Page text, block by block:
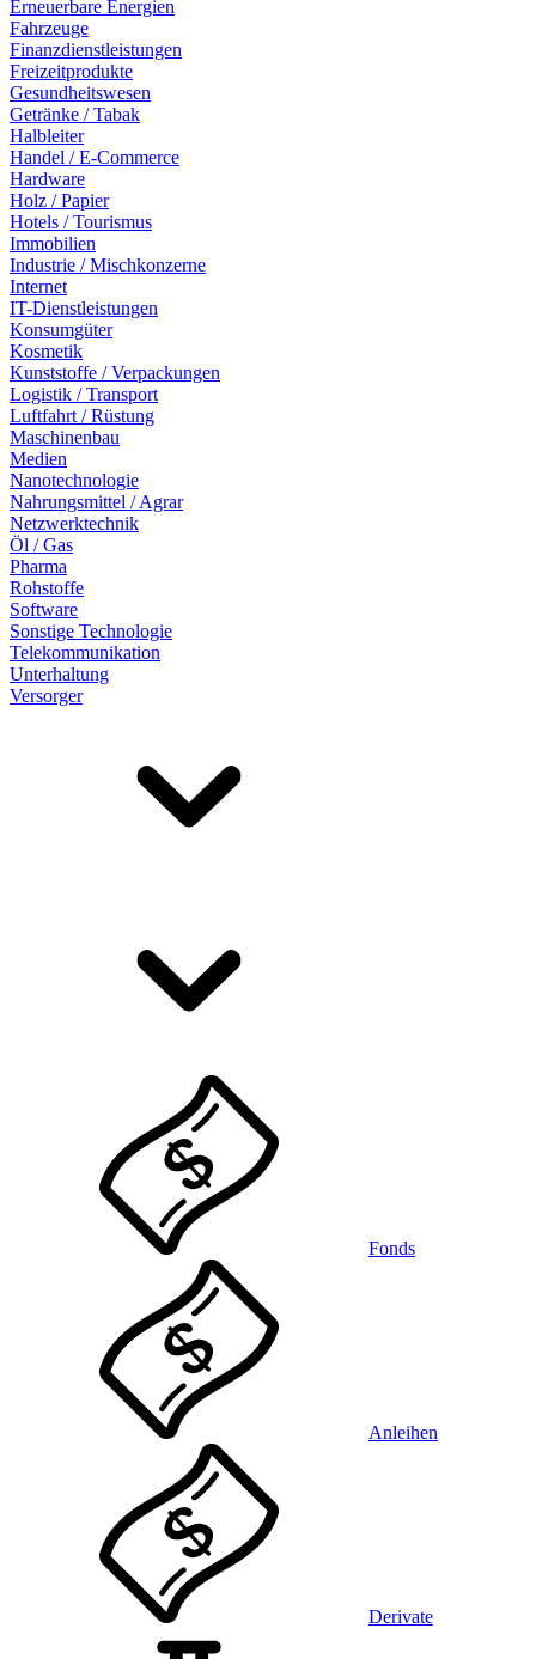
Erneuerbare Energien
Fahrzeuge
Finanzdienstleistungen
Freizeitprodukte
Gesundheitswesen
Getränke / Tabak
Halbleiter
Handel / E-Commerce
Hardware
Holz / Papier
Hotels / Tourismus
Immobilien
Industrie / Mischkonzerne
Internet
IT-Dienstleistungen
Konsumgüter
Kosmetik
Kunststoffe / Verpackungen
Logistik / Transport
Luftfahrt / Rüstung
Maschinenbau
Medien
Nanotechnologie
Nahrungsmittel / Agrar
Netzwerktechnik
Öl / Gas
Pharma
Rohstoffe
Software
Sonstige Technologie
Telekommunikation
Unterhaltung
Versorger
Fonds
Anleihen
Derivate